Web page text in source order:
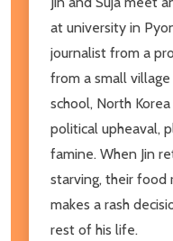
at university in
journalist from a
from a small
school, North
political upheaval,
famine. When Jin
starving, their food
makes a rash
rest of his life.